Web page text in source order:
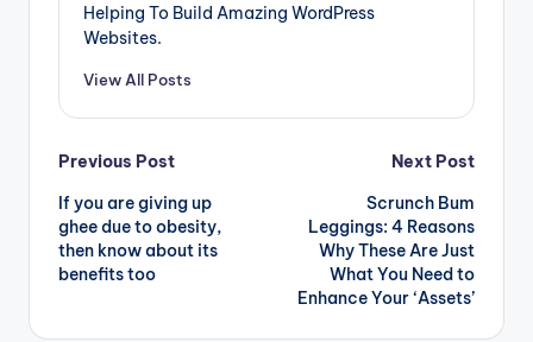
Helping To Build Amazing WordPress
Websites.
View All Posts
Post
navigation
Previous Post
If you are giving up
ghee due to obesity,
then know about its
benefits too
Next Post
Scrunch Bum
Leggings: 4 Reasons
Why These Are Just
What You Need to
Enhance Your ‘Assets’